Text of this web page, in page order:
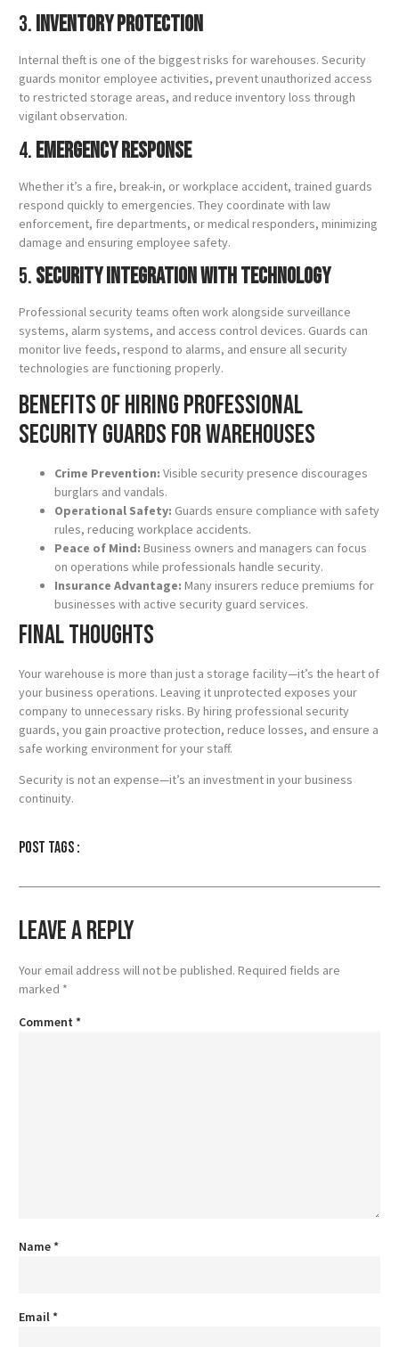
3.Inventory Protection
Internal theft is one of the biggest risks for warehouses. Security
guards monitor employee activities, prevent unauthorized access
to restricted storage areas, and reduce inventory loss through
vigilant observation.
4.Emergency Response
Whether it’s a fire, break-in, or workplace accident, trained guards
respond quickly to emergencies. They coordinate with law
enforcement, fire departments, or medical responders, minimizing
damage and ensuring employee safety.
5.Security Integration with Technology
Professional security teams often work alongside surveillance
systems, alarm systems, and access control devices. Guards can
monitor live feeds, respond to alarms, and ensure all security
technologies are functioning properly.
Benefits of Hiring Professional
Security Guards for Warehouses
Crime Prevention: Visible security presence discourages
burglars and vandals.
Operational Safety: Guards ensure compliance with safety
rules, reducing workplace accidents.
Peace of Mind: Business owners and managers can focus
on operations while professionals handle security.
Insurance Advantage: Many insurers reduce premiums for
businesses with active security guard services.
Final Thoughts
Your warehouse is more than just a storage facility—it’s the heart of
your business operations. Leaving it unprotected exposes your
company to unnecessary risks. By hiring professional security
guards, you gain proactive protection, reduce losses, and ensure a
safe working environment for your staff.
Security is not an expense—it’s an investment in your business
continuity.
Post tags :
Leave a Reply
Your email address will not be published. Required fields are
marked *
Comment *
Name*
Email*